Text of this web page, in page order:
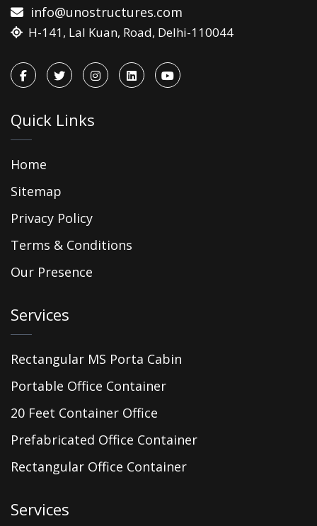
info@unostructures.com
H-141, Lal Kuan, Road, Delhi-110044
Quick Links
Home
Sitemap
Privacy Policy
Terms & Conditions
Our Presence
Services
Rectangular MS Porta Cabin
Portable Office Container
20 Feet Container Office
Prefabricated Office Container
Rectangular Office Container
Services